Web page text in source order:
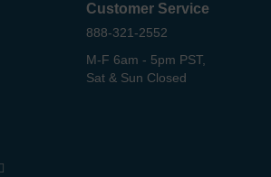
Customer Service
888-321-2552
M-F 6am - 5pm PST,
Sat & Sun Closed